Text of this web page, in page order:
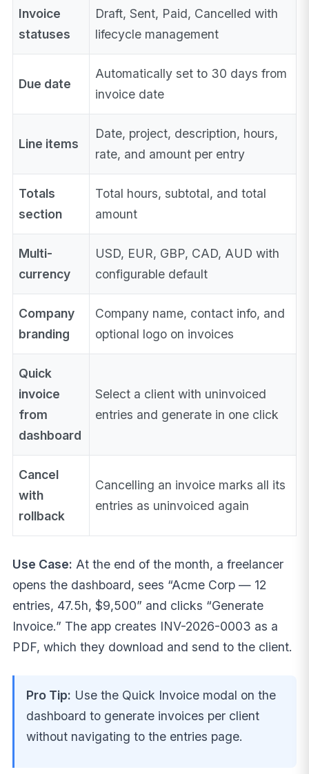
Invoice
statuses
Draft, Sent, Paid, Cancelled with
lifecycle management
Due date
Automatically set to 30 days from
invoice date
Line items
Date, project, description, hours,
rate, and amount per entry
Totals
section
Total hours, subtotal, and total
amount
Multi-
currency
USD, EUR, GBP, CAD, AUD with
configurable default
Company
branding
Company name, contact info, and
optional logo on invoices
Quick
invoice
from
dashboard
Select a client with uninvoiced
entries and generate in one click
Cancel
with
rollback
Cancelling an invoice marks all its
entries as uninvoiced again
Use Case: At the end of the month, a freelancer
opens the dashboard, sees “Acme Corp — 12
entries, 47.5h, $9,500” and clicks “Generate
Invoice.” The app creates INV-2026-0003 as a
PDF, which they download and send to the client.
Pro Tip: Use the Quick Invoice modal on the
dashboard to generate invoices per client
without navigating to the entries page.